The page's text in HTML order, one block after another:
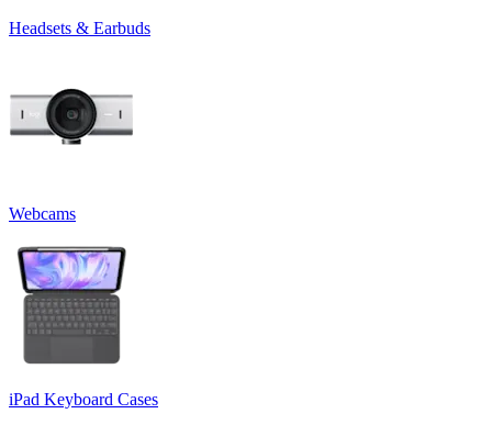
Headsets & Earbuds
Webcams
iPad Keyboard Cases